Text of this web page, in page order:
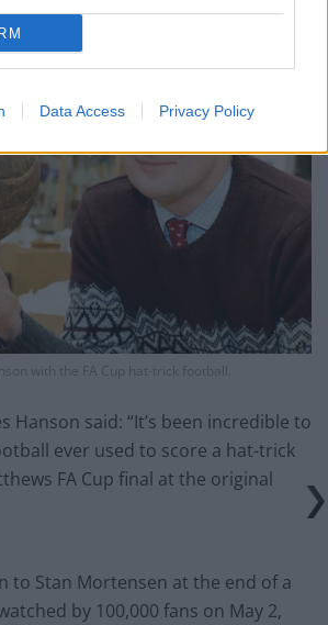
Data Access Privacy Policy
with the FA Cup hat-trick football.
Hanson said: “It’s been incredible to
ever used to score a hat-trick
FA Cup final at the original
to Stan Mortensen at the end of a
by 100,000 fans on May 2,